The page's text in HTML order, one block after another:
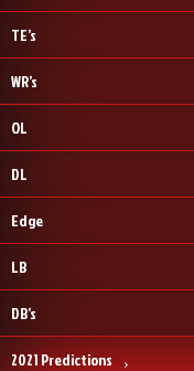
TE’s
WR’s
OL
DL
Edge
LB
DB’s
2021 Predictions